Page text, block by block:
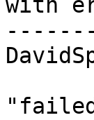
with